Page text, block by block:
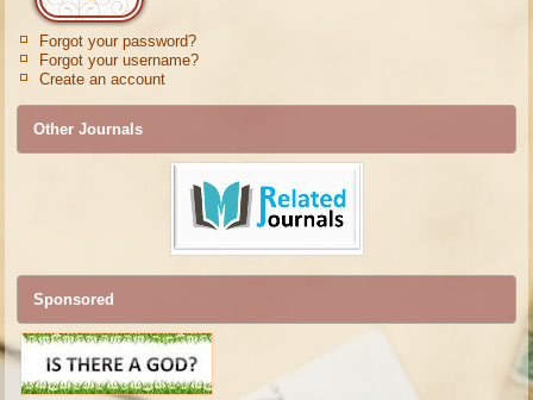
Forgot your password?
Forgot your username?
Create an account
Other Journals
Sponsored